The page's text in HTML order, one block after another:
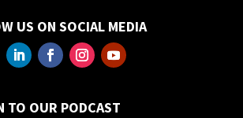
US ON SOCIAL MEDIA
TO OUR PODCAST